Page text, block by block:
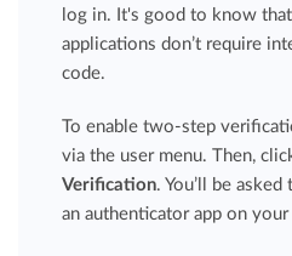
log in. It's good to know
applications don’t require
code.
To enable two-step
via the user menu. Then,
Verification. You’ll be
an authenticator app on your